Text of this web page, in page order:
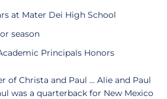
at Mater Dei High School
season
Principals Honors
of Christa and Paul ... Alie and Paul
was a quarterback for New Mexico